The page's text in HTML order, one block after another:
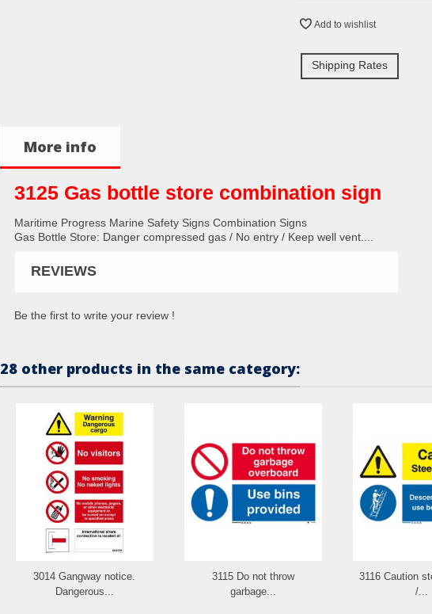
Add to wishlist
Shipping Rates
More info
3125 Gas bottle store combination sign
Maritime Progress Marine Safety Signs Combination Signs
Gas Bottle Store: Danger compressed gas / No entry / Keep well vent....
REVIEWS
Be the first to write your review !
28 other products in the same category:
3014 Gangway notice.
Dangerous...
3115 Do not throw
garbage...
3116 Caution
/...